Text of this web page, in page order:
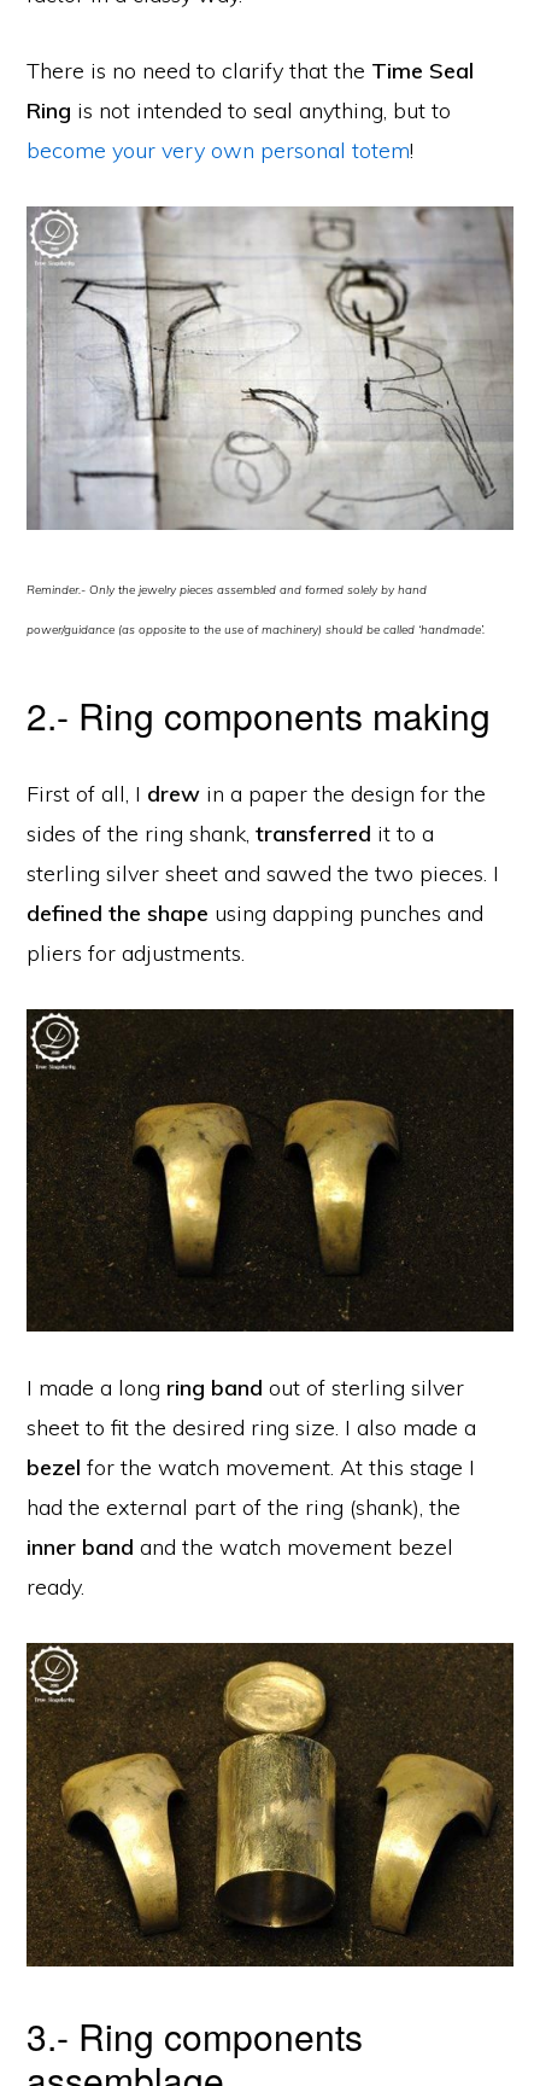
There is no need to clarify that the Time Seal
Ring is not intended to seal anything, but to
become your very own personal totem!
Reminder.- Only the jewelry pieces assembled and formed solely by hand
power/guidance (as opposite to the use of machinery) should be called ‘handmade’.
2.- Ring components making
First of all, I drew in a paper the design for the
sides of the ring shank,transferred it to a
sterling silver sheet and sawed the two pieces. I
defined the shape using dapping punches and
pliers for adjustments.
I made a long ring band out of sterling silver
sheet to fit the desired ring size. I also made a
bezel for the watch movement. At this stage I
had the external part of the ring (shank), the
inner band and the watch movement bezel
ready.
3.- Ring components